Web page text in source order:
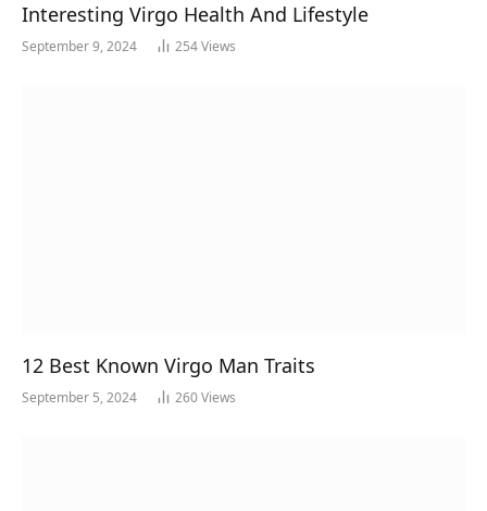
Interesting Virgo Health And Lifestyle
September 9, 2024 254Views
12 Best Known Virgo Man Traits
September 5, 2024 260Views